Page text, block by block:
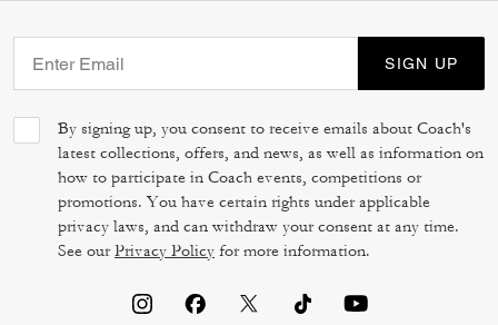
SIGN UP
By signing up, you consent to receive emails about Coach's
latest collections, offers, and news, as well as information on
how to participate in Coach events, competitions or
promotions. You have certain rights under applicable
privacy laws, and can withdraw your consent at any time.
See ourPrivacy Policy for more information.